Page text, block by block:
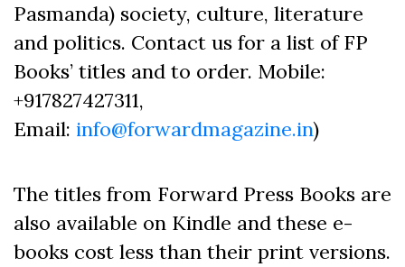
Pasmanda) society, culture, literature
and politics. Contact us for a list of FP
Books’ titles and to order. Mobile:
+917827427311,
Email: info@forwardmagazine.in)
The titles from Forward Press Books are
also available on Kindle and these e-
books cost less than their print versions.